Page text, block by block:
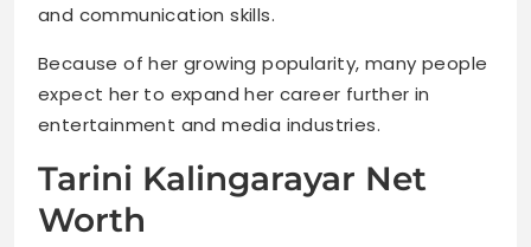
and communication skills.
Because of her growing popularity, many people
expect her to expand her career further in
entertainment and media industries.
Tarini Kalingarayar Net
Worth